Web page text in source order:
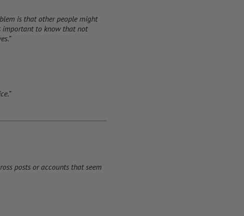
is that other people might
important to know that not
posts or accounts that seem